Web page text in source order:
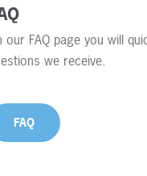
our FAQ page you will
we receive.
FAQ